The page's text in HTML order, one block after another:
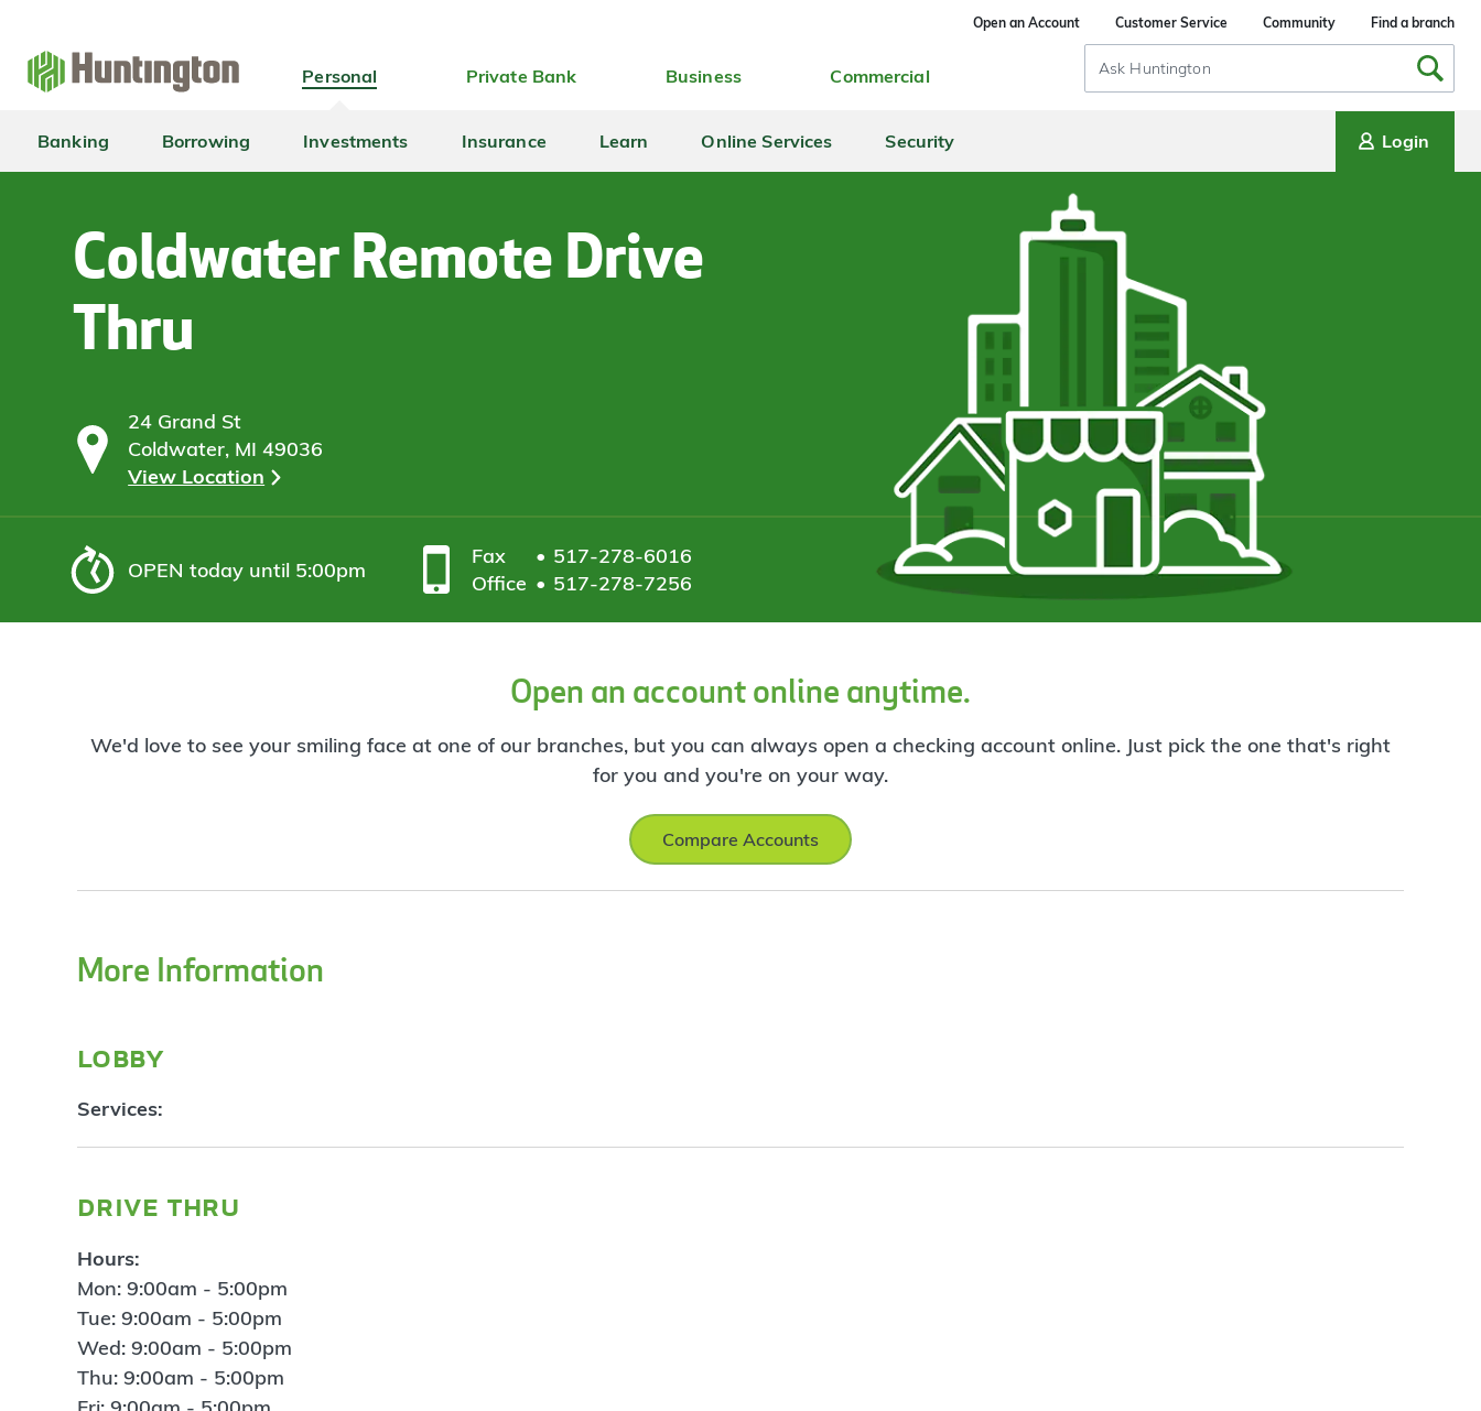
navigation
main
content
login
footer
Open an Account Customer Service Community Find a branch
Personal Private Bank Business Commercial
Search
Input
Banking Borrowing Investments Insurance Learn Online Services Security Login
Coldwater Remote Drive
Thru
24 Grand St
Coldwater, MI 49036
View Location
OPEN today until 5:00pm
Fax
517-278-6016
Office
517-278-7256
Open an account online anytime.
We'd love to see your smiling face at one of our branches, but you can always open a checking account online. Just pick the one that's right
for you and you're on your way.
Compare Accounts
More Information
lobby
Services:
drive thru
Hours:
Mon: 9:00am - 5:00pm
Tue: 9:00am - 5:00pm
Wed: 9:00am - 5:00pm
Thu: 9:00am - 5:00pm